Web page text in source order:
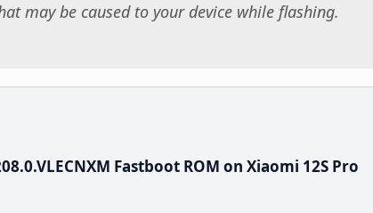
may be caused to your device while flashing.
Fastboot ROM on Xiaomi 12S Pro